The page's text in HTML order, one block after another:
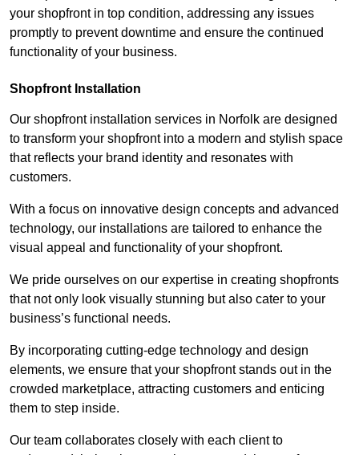
your shopfront in top condition, addressing any issues
promptly to prevent downtime and ensure the continued
functionality of your business.
Shopfront Installation
Our shopfront installation services in Norfolk are designed
to transform your shopfront into a modern and stylish space
that reflects your brand identity and resonates with
customers.
With a focus on innovative design concepts and advanced
technology, our installations are tailored to enhance the
visual appeal and functionality of your shopfront.
We pride ourselves on our expertise in creating shopfronts
that not only look visually stunning but also cater to your
business’s functional needs.
By incorporating cutting-edge technology and design
elements, we ensure that your shopfront stands out in the
crowded marketplace, attracting customers and enticing
them to step inside.
Our team collaborates closely with each client to